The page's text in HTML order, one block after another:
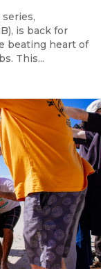
is back for
beating heart of
This...